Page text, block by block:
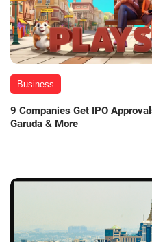
Business
9 Companies Get IPO
Garuda & More